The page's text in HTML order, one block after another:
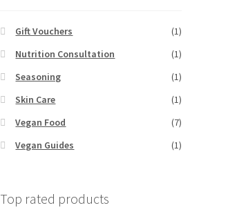
Gift Vouchers
(1)
Nutrition Consultation
(1)
Seasoning
(1)
Skin Care
(1)
Vegan Food
(7)
Vegan Guides
(1)
Top rated products